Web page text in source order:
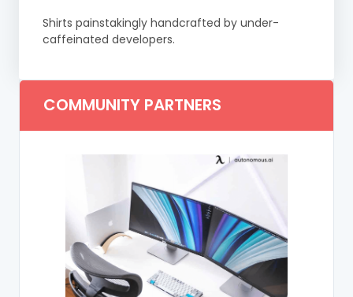
Shirts painstakingly handcrafted by under-
caffeinated developers.
COMMUNITY PARTNERS